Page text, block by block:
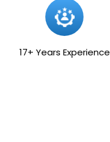
17+ Years Experience